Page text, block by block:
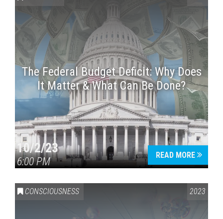
The Federal Budget Deficit: Why Does
It Matter & What Can Be Done?
10/2/23
6:00 PM
READ MORE
CONSCIOUSNESS 2023
Press enter to begin your search